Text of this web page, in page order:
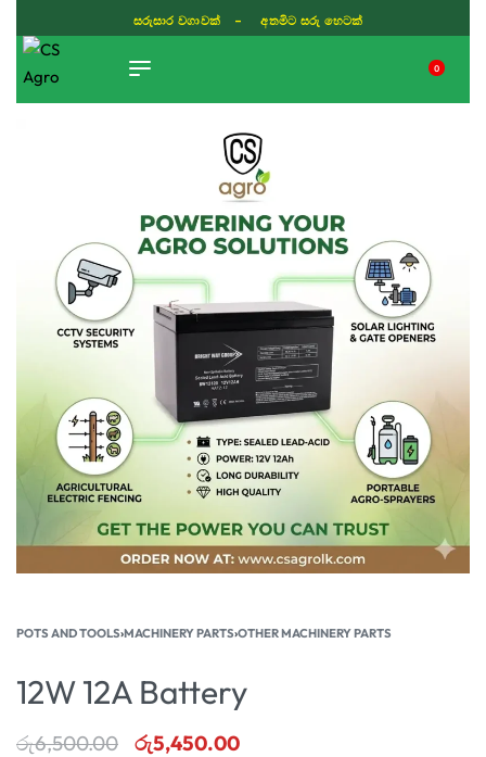
සරුසාර වගාවක් - අතමිට සරු හෙටක්
0
POTS AND TOOLS›MACHINERY PARTS›OTHER MACHINERY PARTS
12W 12A Battery
රු6,500.00 රු5,450.00